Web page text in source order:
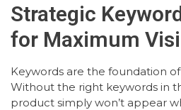
Strategic
for Maximum
Keywords are the foundation
Without the right keywords in
product simply won’t appear